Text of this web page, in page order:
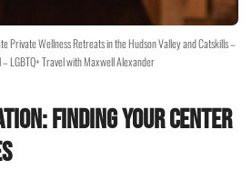
Private Wellness Retreats in the Hudson Valley and Catskills –
LGBTQ+ Travel with Maxwell Alexander
Finding Your Center